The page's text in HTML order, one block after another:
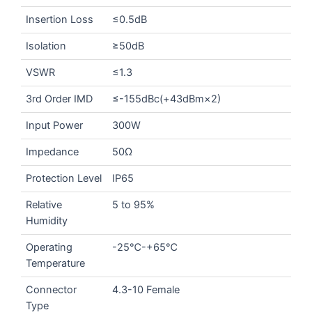
Insertion Loss ≤0.5dB
Isolation ≥50dB
VSWR ≤1.3
3rd Order IMD ≤-155dBc(+43dBm×2)
Input Power 300W
Impedance 50Ω
Protection Level IP65
Relative
Humidity
5 to 95%
Operating
Temperature
-25℃-+65℃
Connector
Type
4.3-10 Female